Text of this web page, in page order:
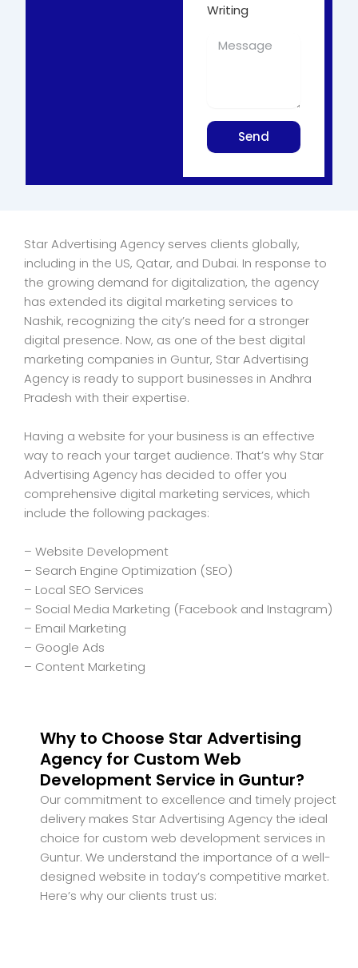
Writing
Send
Star Advertising Agency serves clients globally,
including in the US, Qatar, and Dubai. In response to
the growing demand for digitalization, the agency
has extended its digital marketing services to
Nashik, recognizing the city’s need for a stronger
digital presence. Now, as one of the best digital
marketing companies in Guntur, Star Advertising
Agency is ready to support businesses in Andhra
Pradesh with their expertise.
Having a website for your business is an effective
way to reach your target audience. That’s why Star
Advertising Agency has decided to offer you
comprehensive digital marketing services, which
include the following packages:
– Website Development
– Search Engine Optimization (SEO)
– Local SEO Services
– Social Media Marketing (Facebook and Instagram)
– Email Marketing
– Google Ads
– Content Marketing
Why to Choose Star Advertising
Agency for Custom Web
Development Service in Guntur?
Our commitment to excellence and timely project
delivery makes Star Advertising Agency the ideal
choice for custom web development services in
Guntur. We understand the importance of a well-
designed website in today’s competitive market.
Here’s why our clients trust us: